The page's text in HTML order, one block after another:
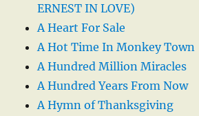
ERNEST IN LOVE)
A Heart For Sale
A Hot Time In Monkey Town
A Hundred Million Miracles
A Hundred Years From Now
A Hymn of Thanksgiving